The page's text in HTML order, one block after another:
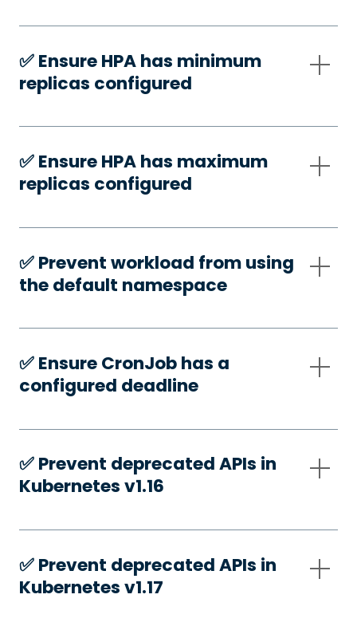
✅️ Ensure HPA has minimum
replicas configured
✅️ Ensure HPA has maximum
replicas configured
✅️ Prevent workload from using
the default namespace
✅️ Ensure CronJob has a
configured deadline
✅️ Prevent deprecated APIs in
Kubernetes v1.16
✅️ Prevent deprecated APIs in
Kubernetes v1.17